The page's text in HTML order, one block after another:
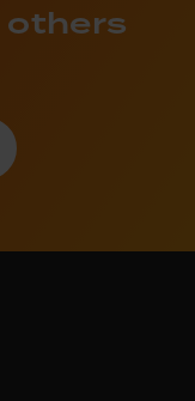
others